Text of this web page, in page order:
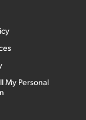
My Personal